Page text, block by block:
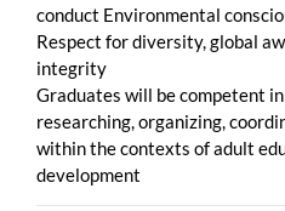
conduct Environmental
Respect for diversity, global
integrity
Graduates will be competent
researching, organizing,
within the contexts of adult
development